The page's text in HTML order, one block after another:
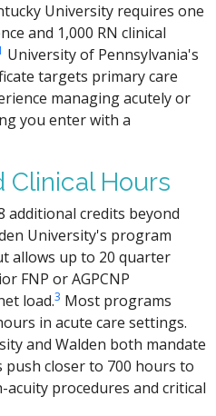
University requires one
and 1,000 RN clinical
University of Pennsylvania's
targets primary care
managing acutely or
you enter with a
Clinical Hours
additional credits beyond
University's program
allows up to 20 quarter
FNP or AGPCNP
load.3 Most programs
in acute care settings.
and Walden both mandate
closer to 700 hours to
procedures and critical